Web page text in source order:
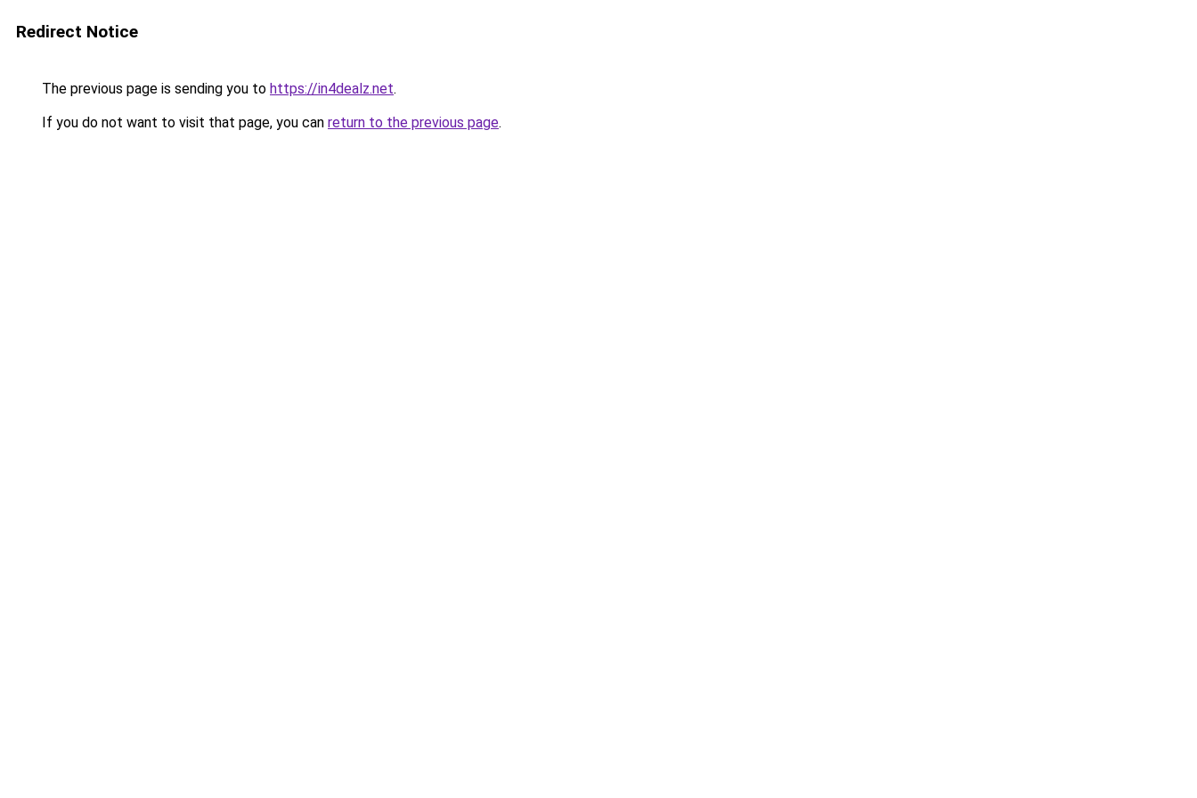
Redirect Notice
The previous page is sending you to https://in4dealz.net.
If you do not want to visit that page, you can return to the previous page.